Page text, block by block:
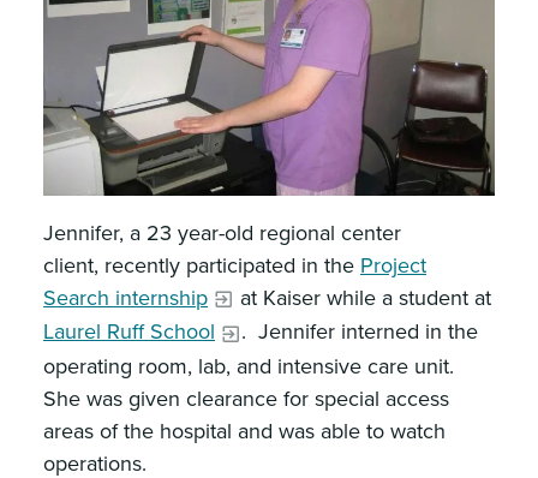
Jennifer, a 23 year-old regional center
client, recently participated in the Project
Search internship
at Kaiser while a student at
Laurel Ruff School
. Jennifer interned in the
operating room, lab, and intensive care unit.
She was given clearance for special access
areas of the hospital and was able to watch
operations.